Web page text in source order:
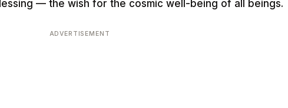
— the wish for the cosmic well-being of all beings.
ADVERTISEMENT